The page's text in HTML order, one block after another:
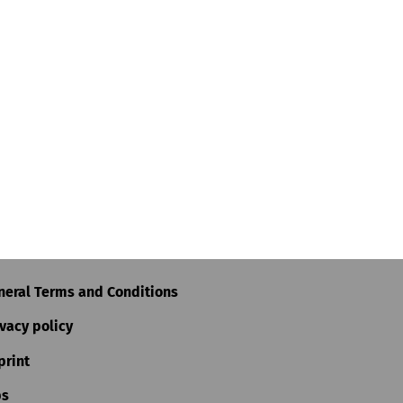
Terms and Conditions
policy